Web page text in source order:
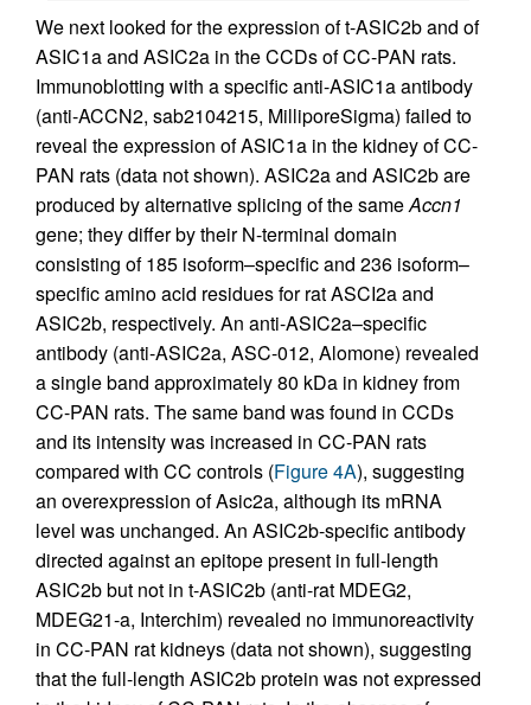
We next looked for the expression of t-ASIC2b and of
ASIC1a and ASIC2a in the CCDs of CC-PAN rats.
Immunoblotting with a specific anti-ASIC1a antibody
(anti-ACCN2, sab2104215, MilliporeSigma) failed to
reveal the expression of ASIC1a in the kidney of CC-
PAN rats (data not shown). ASIC2a and ASIC2b are
produced by alternative splicing of the sameAccn1
gene; they differ by their N-terminal domain
consisting of 185 isoform–specific and 236 isoform–
specific amino acid residues for rat ASCI2a and
ASIC2b, respectively. An anti-ASIC2a–specific
antibody (anti-ASIC2a, ASC-012, Alomone) revealed
a single band approximately 80 kDa in kidney from
CC-PAN rats. The same band was found in CCDs
and its intensity was increased in CC-PAN rats
compared with CC controls (Figure 4A), suggesting
an overexpression of Asic2a, although its mRNA
level was unchanged. An ASIC2b-specific antibody
directed against an epitope present in full-length
ASIC2b but not in t-ASIC2b (anti-rat MDEG2,
MDEG21-a, Interchim) revealed no immunoreactivity
in CC-PAN rat kidneys (data not shown), suggesting
that the full-length ASIC2b protein was not expressed